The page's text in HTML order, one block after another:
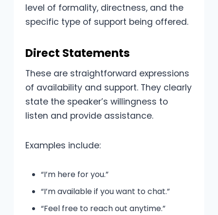
level of formality, directness, and the
specific type of support being offered.
Direct Statements
These are straightforward expressions
of availability and support. They clearly
state the speaker’s willingness to
listen and provide assistance.
Examples include:
“I’m here for you.”
“I’m available if you want to chat.”
“Feel free to reach out anytime.”